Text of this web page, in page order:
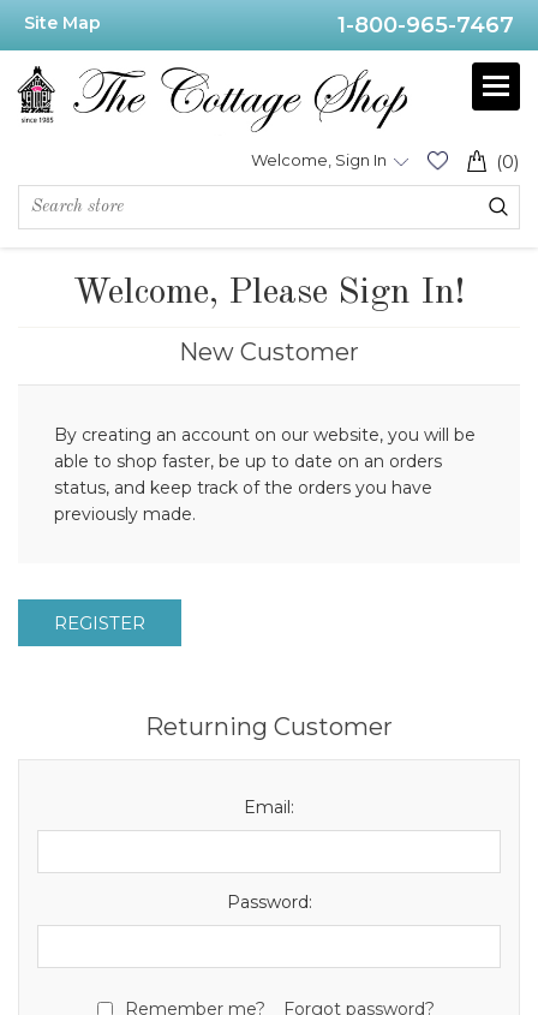
Site Map 1-800-965-7467
(0)
Welcome, Sign In
Welcome, Please Sign In!
New Customer
By creating an account on our website, you will be
able to shop faster, be up to date on an orders
status, and keep track of the orders you have
previously made.
REGISTER
Returning Customer
Email:
Password:
Remember me? Forgot password?